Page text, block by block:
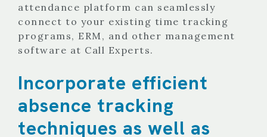
attendance platform can seamlessly
connect to your existing time tracking
programs, ERM, and other management
software at Call Experts.
Incorporate efficient
absence tracking
techniques as well as